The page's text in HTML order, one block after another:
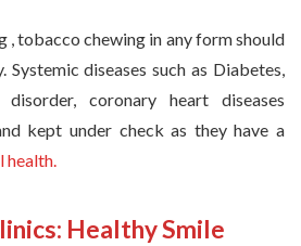
, tobacco chewing in any form should
Systemic diseases such as Diabetes,
disorder, coronary heart diseases
kept under check as they have a
health.
Healthy Smile